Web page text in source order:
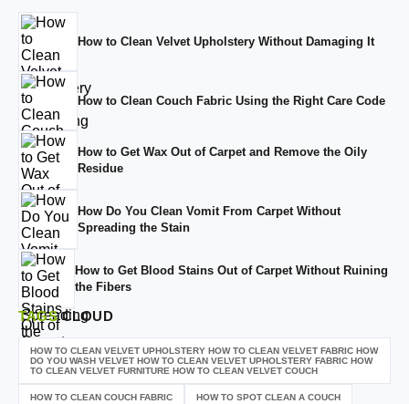
How to Clean Velvet Upholstery Without Damaging It
How to Clean Couch Fabric Using the Right Care Code
How to Get Wax Out of Carpet and Remove the Oily
Residue
How Do You Clean Vomit From Carpet Without
Spreading the Stain
How to Get Blood Stains Out of Carpet Without Ruining
the Fibers
TAGSCLOUD
HOW TO CLEAN VELVET UPHOLSTERY HOW TO CLEAN VELVET FABRIC HOW
DO YOU WASH VELVET HOW TO CLEAN VELVET UPHOLSTERY FABRIC HOW
TO CLEAN VELVET FURNITURE HOW TO CLEAN VELVET COUCH
HOW TO CLEAN COUCH FABRIC HOW TO SPOT CLEAN A COUCH